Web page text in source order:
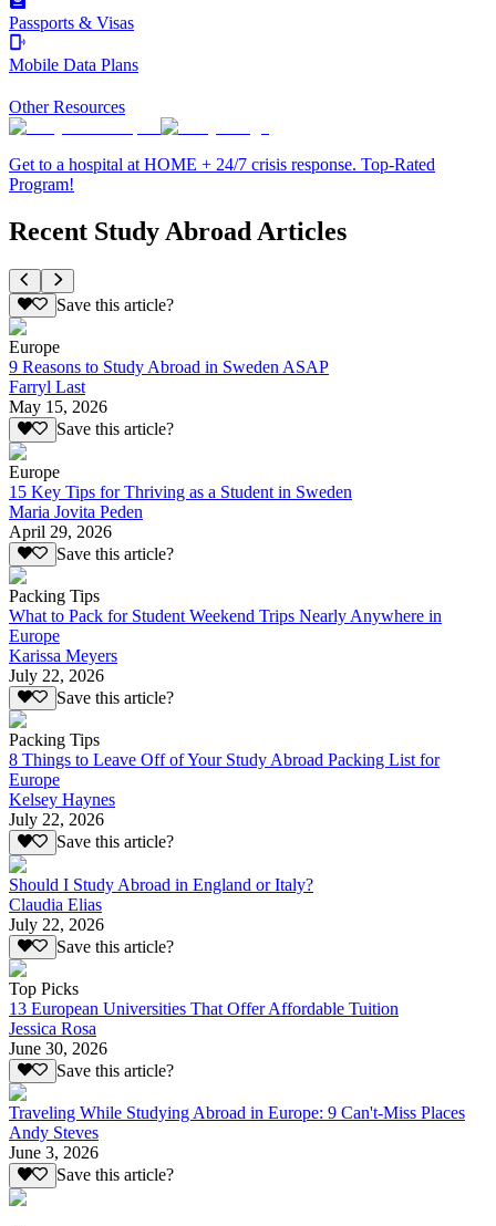
Passports & Visas
Mobile Data Plans
Other Resources
Get to a hospital at HOME + 24/7 crisis response. Top-Rated
Program!
Recent Study Abroad Articles
Save this article?
Europe
9 Reasons to Study Abroad in Sweden ASAP
Farryl Last
May 15, 2026
Save this article?
Europe
15 Key Tips for Thriving as a Student in Sweden
Maria Jovita Peden
April 29, 2026
Save this article?
Packing Tips
What to Pack for Student Weekend Trips Nearly Anywhere in
Europe
Karissa Meyers
July 22, 2026
Save this article?
Packing Tips
8 Things to Leave Off of Your Study Abroad Packing List for
Europe
Kelsey Haynes
July 22, 2026
Save this article?
Should I Study Abroad in England or Italy?
Claudia Elias
July 22, 2026
Save this article?
Top Picks
13 European Universities That Offer Affordable Tuition
Jessica Rosa
June 30, 2026
Save this article?
Traveling While Studying Abroad in Europe: 9 Can't-Miss Places
Andy Steves
June 3, 2026
Save this article?